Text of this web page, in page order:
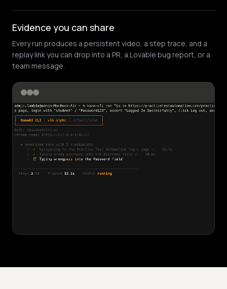
Evidence you can share
Every run produces a persistent video, a step trace, and a
replay link you can drop into a PR, a Lovable bug report, or a
team message.